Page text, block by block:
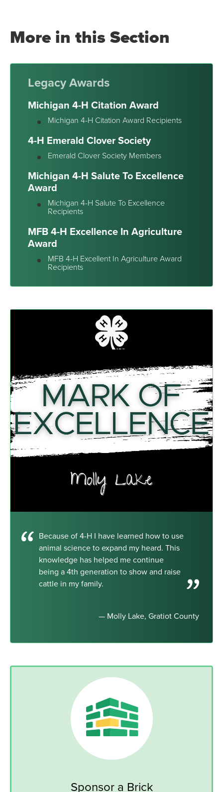
More in this Section
Legacy Awards
Michigan 4-H Citation Award
Michigan 4-H Citation Award Recipients
4-H Emerald Clover Society
Emerald Clover Society Members
Michigan 4-H Salute To Excellence
Award
Michigan 4-H Salute To Excellence
Recipients
MFB 4-H Excellence In Agriculture
Award
MFB 4-H Excellent In Agriculture Award
Recipients
Because of 4-H I have learned how to use
animal science to expand my heard. This
knowledge has helped me continue
being a 4th generation to show and raise
cattle in my family.
— Molly Lake, Gratiot County
Sponsor a Brick